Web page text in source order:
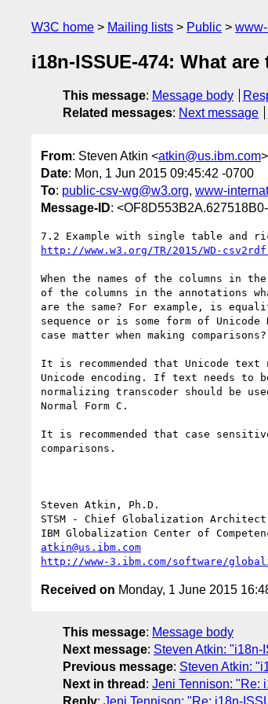
W3C home Mailing lists Public
i18n-ISSUE-474: What
This message: Message body
Related messages: Next message
From: Steven Atkin <atkin@us.ibm.com>
Date: Mon, 1 Jun 2015 09:45:42 -0700
To: public-csv-wg@w3.org, www-
Message-ID:
http://www.w3.org/TR/2015/WD-
When the names of the columns in
of the columns in the annotations
are the same? For example, is
sequence or is some form of
case matter when making comparisons?
It is recommended that Unicode
Unicode encoding. If text needs to
normalizing transcoder should be
Normal Form C.
It is recommended that case
comparisons.
Steven Atkin, Ph.D.
STSM - Chief Globalization Architect
atkin@us.ibm.com
http://www-3.ibm.com/software/
Received on Monday, 1 June 2015
This message: Message body
Next message: Steven Atkin: "i18n-
Previous message: Steven Atkin:
Next in thread : Jeni Tennison: "Re:
Reply: Jeni Tennison: "Re: i18n-